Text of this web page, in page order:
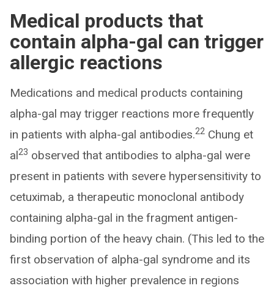
Medical products that
contain alpha-gal can trigger
allergic reactions
Medications and medical products containing
alpha-gal may trigger reactions more frequently
in patients with alpha-gal antibodies.22 Chung et
al23 observed that antibodies to alpha-gal were
present in patients with severe hypersensitivity to
cetuximab, a therapeutic monoclonal antibody
containing alpha-gal in the fragment antigen-
binding portion of the heavy chain. (This led to the
first observation of alpha-gal syndrome and its
association with higher prevalence in regions